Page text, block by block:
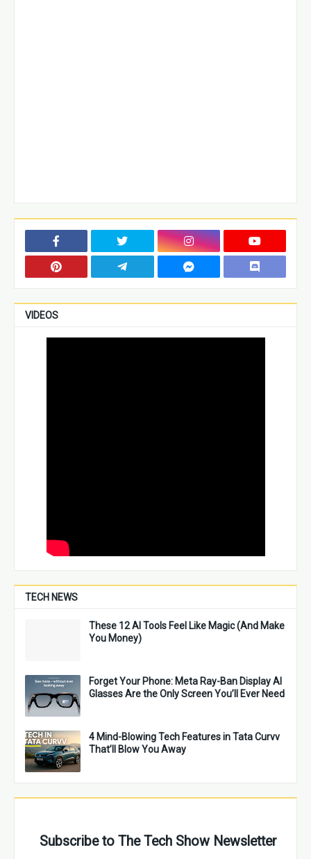
VIDEOS
TECH NEWS
These 12 AI Tools Feel Like Magic (And Make
You Money)
Forget Your Phone: Meta Ray-Ban Display AI
Glasses Are the Only Screen You’ll Ever Need
4 Mind-Blowing Tech Features in Tata Curvv
That’ll Blow You Away
Subscribe to The Tech Show Newsletter